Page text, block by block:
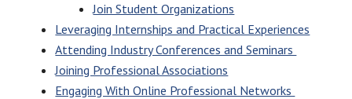
Join Student Organizations
Leveraging Internships and Practical Experiences
Attending Industry Conferences and Seminars
Joining Professional Associations
Engaging With Online Professional Networks